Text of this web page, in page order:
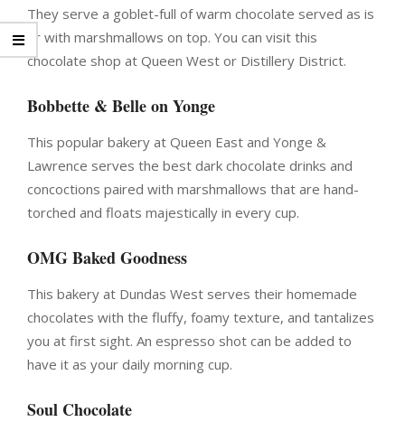
They serve a goblet-full of warm chocolate served as is
or with marshmallows on top. You can visit this
chocolate shop at Queen West or Distillery District.
Bobbette & Belle on Yonge
This popular bakery at Queen East and Yonge &
Lawrence serves the best dark chocolate drinks and
concoctions paired with marshmallows that are hand-
torched and floats majestically in every cup.
OMG Baked Goodness
This bakery at Dundas West serves their homemade
chocolates with the fluffy, foamy texture, and tantalizes
you at first sight. An espresso shot can be added to
have it as your daily morning cup.
Soul Chocolate